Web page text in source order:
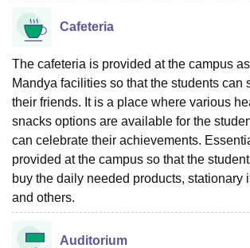
Cafeteria
The cafeteria is provided at the campus
Mandya facilities so that the students can
their friends. It is a place where various
snacks options are available for the
can celebrate their achievements.
provided at the campus so that the
buy the daily needed products, stationary
and others.
Auditorium